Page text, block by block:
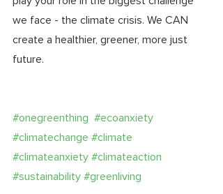
we face - the climate crisis. We CAN
create a healthier, greener, more just
future.
#onegreenthing #ecoanxiety
#climatechange #climate
#climateanxiety #climateaction
#sustainability #greenliving